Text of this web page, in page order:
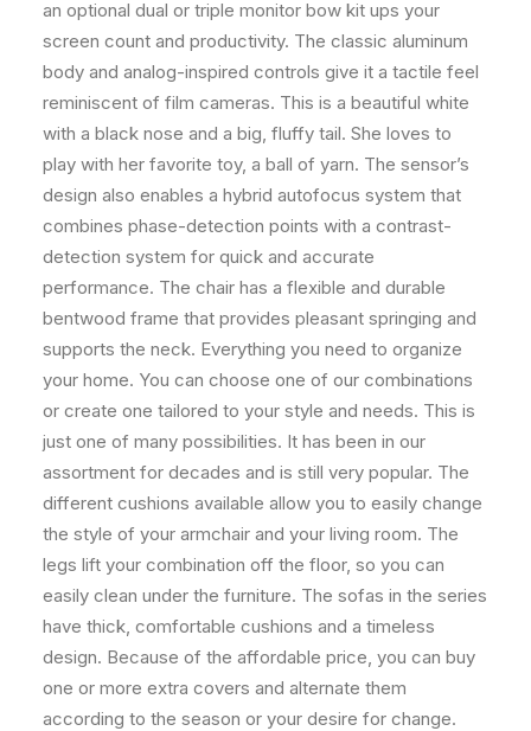
an optional dual or triple monitor bow kit ups your
screen count and productivity. The classic aluminum
body and analog-inspired controls give it a tactile feel
reminiscent of film cameras. This is a beautiful white
with a black nose and a big, fluffy tail. She loves to
play with her favorite toy, a ball of yarn. The sensor’s
design also enables a hybrid autofocus system that
combines phase-detection points with a contrast-
detection system for quick and accurate
performance. The chair has a flexible and durable
bentwood frame that provides pleasant springing and
supports the neck. Everything you need to organize
your home. You can choose one of our combinations
or create one tailored to your style and needs. This is
just one of many possibilities. It has been in our
assortment for decades and is still very popular. The
different cushions available allow you to easily change
the style of your armchair and your living room. The
legs lift your combination off the floor, so you can
easily clean under the furniture. The sofas in the series
have thick, comfortable cushions and a timeless
design. Because of the affordable price, you can buy
one or more extra covers and alternate them
according to the season or your desire for change.